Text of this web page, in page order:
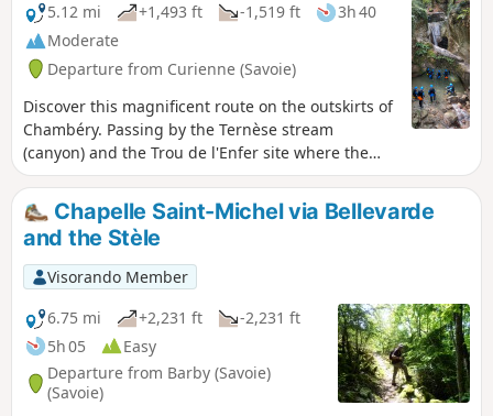
5.12 mi
+1,493 ft -1,519 ft
3h 40
Moderate
Departure from Curienne (Savoie)
Discover this magnificent route on the outskirts of
Chambéry. Passing by the Ternèse stream
(canyon) and the Trou de l'Enfer site where the
Leysse river has carved its way through, this hike
offers a complete change of scenery in a wild
environment.
Chapelle Saint-Michel via Bellevarde
and the Stèle
Visorando Member
6.75 mi
+2,231 ft
-2,231 ft
5h 05
Easy
Departure from Barby (Savoie)
(Savoie)